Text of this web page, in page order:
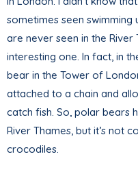
sometimes seen
are never seen in the
interesting one. In fact, in
bear in the Tower of
attached to a chain and
catch fish. So, polar bears
River Thames, but it’s not
crocodiles.